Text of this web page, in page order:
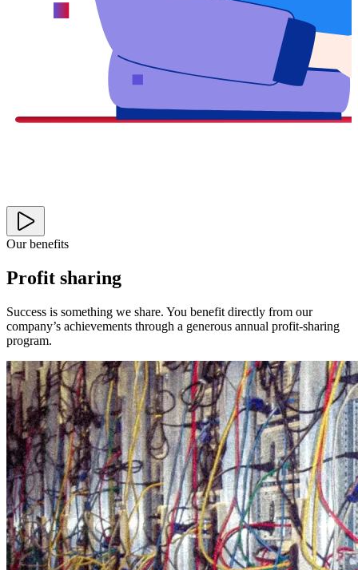
Our benefits
Profit sharing
Success is something we share. You benefit directly from our
company’s achievements through a generous annual profit-sharing
program.